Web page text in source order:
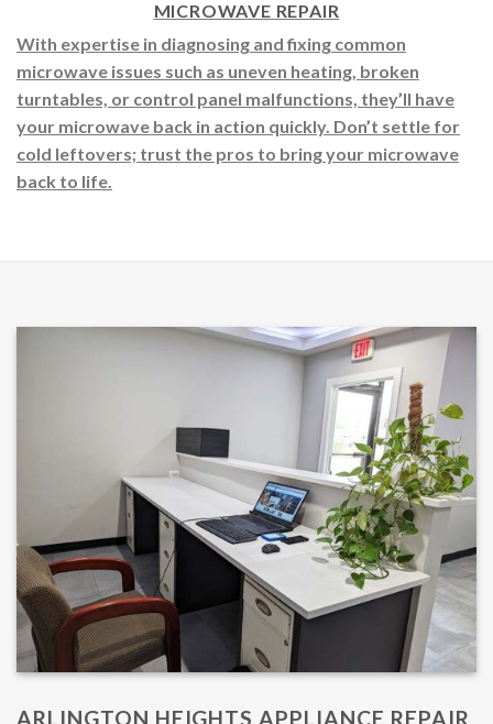
MICROWAVE REPAIR
With expertise in diagnosing and fixing common
microwave issues such as uneven heating, broken
turntables, or control panel malfunctions, they’ll have
your microwave back in action quickly. Don’t settle for
cold leftovers; trust the pros to bring your microwave